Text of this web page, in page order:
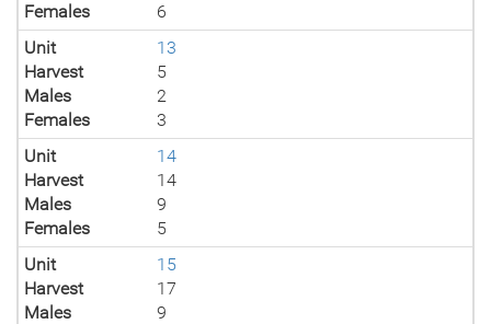
Females
6
Unit
13
Harvest
5
Males
2
Females
3
Unit
14
Harvest
14
Males
9
Females
5
Unit
15
Harvest
17
Males
9